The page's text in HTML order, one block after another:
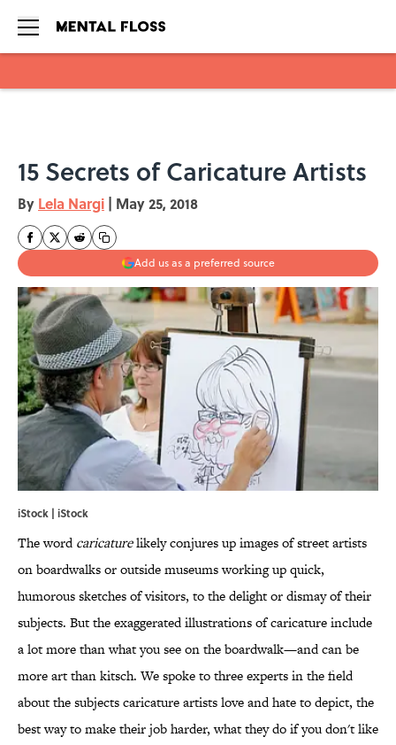
15 Secrets of Caricature Artists
By Lela Nargi | May 25, 2018
Add us as a preferred source
iStock | iStock
The wordcaricaturelikely conjures up images of street artists
on boardwalks or outside museums working up quick,
humorous sketches of visitors, to the delight or dismay of their
subjects. But the exaggerated illustrations of caricature include
a lot more than what you see on the boardwalk—and can be
more art than kitsch. We spoke to three experts in the field
about the subjects caricature artists love and hate to depict, the
best way to make their job harder, what they do if you don't like